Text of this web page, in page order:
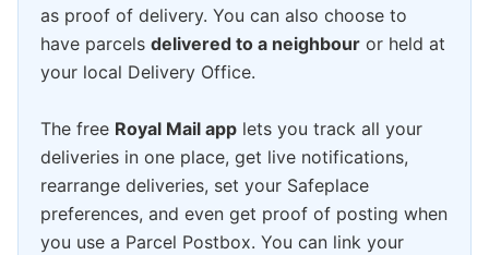
as proof of delivery. You can also choose to
have parcels delivered to a neighbour or held at
your local Delivery Office.
The free Royal Mail app lets you track all your
deliveries in one place, get live notifications,
rearrange deliveries, set your Safeplace
preferences, and even get proof of posting when
you use a Parcel Postbox. You can link your